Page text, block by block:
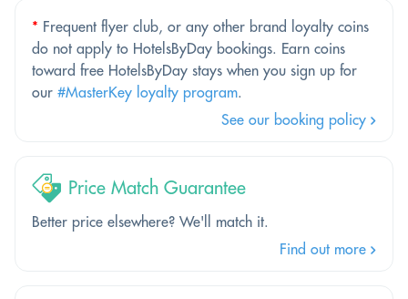
* Frequent flyer club, or any other brand loyalty coins
do not apply to HotelsByDay bookings. Earn coins
toward free HotelsByDay stays when you sign up for
our #MasterKey loyalty program.
See our booking policy
Price Match Guarantee
Better price elsewhere? We'll match it.
Find out more